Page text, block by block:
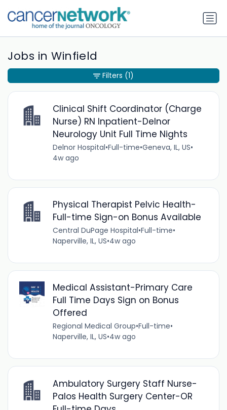
Jobs in Winfield
Clinical Shift Coordinator (Charge
Nurse) RN Inpatient-Delnor
Neurology Unit Full Time Nights
Delnor Hospital•Full-time•Geneva, IL, US•
4w ago
Physical Therapist Pelvic Health-
Full-time Sign-on Bonus Available
Central DuPage Hospital•Full-time•
Naperville, IL, US•4w ago
Medical Assistant-Primary Care
Full Time Days Sign on Bonus
Offered
Regional Medical Group•Full-time•
Naperville, IL, US•4w ago
Ambulatory Surgery Staff Nurse-
Palos Health Surgery Center-OR
Filters (1)